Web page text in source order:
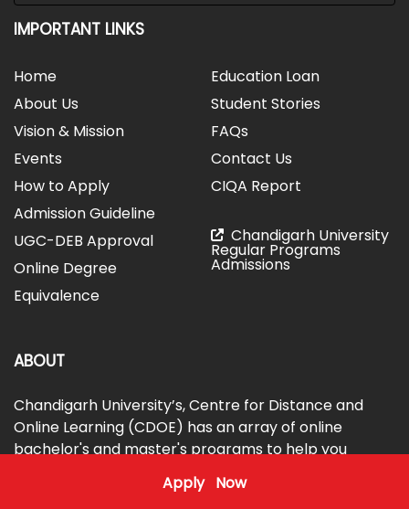
IMPORTANT LINKS
Home
About Us
Vision & Mission
Events
How to Apply
Admission Guideline
UGC-DEB Approval
Online Degree
Equivalence
Education Loan
Student Stories
FAQs
Contact Us
CIQA Report
Chandigarh University
Regular Programs
Admissions
ABOUT
Chandigarh University’s, Centre for Distance and
Online Learning (CDOE) has an array of online
bachelor's and master's programs to help you
achieve your educational goals. The courses are
globally benchmarked, with industry exposure, and
Apply Now